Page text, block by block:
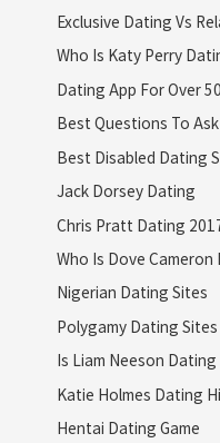
Exclusive Dating Vs
Who Is Katy Perry
Dating App For Over 50
Best Questions To
Best Disabled Dating
Jack Dorsey Dating
Chris Pratt Dating
Who Is Dove Cameron
Nigerian Dating Sites
Polygamy Dating Sites
Is Liam Neeson Dating
Katie Holmes Dating
Hentai Dating Game